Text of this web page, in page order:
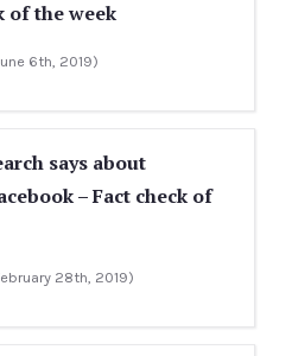
of the week
6th, 2019)
says about
– Fact check of
28th, 2019)